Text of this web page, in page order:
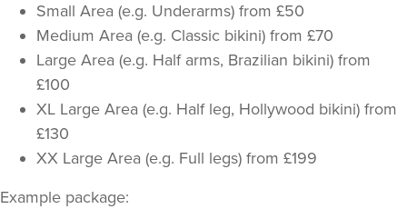
Small Area (e.g. Underarms) from £50
Medium Area (e.g. Classic bikini) from £70
Large Area (e.g. Half arms, Brazilian bikini) from
£100
XL Large Area (e.g. Half leg, Hollywood bikini) from
£130
XX Large Area (e.g. Full legs) from £199
Example package: